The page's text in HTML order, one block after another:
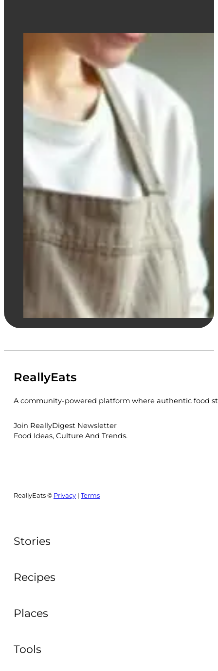
ReallyEats
A community-powered platform where authentic food
Join ReallyDigest Newsletter
Food Ideas, Culture And Trends.
ReallyEats © Privacy | Terms
Stories
Recipes
Places
Tools